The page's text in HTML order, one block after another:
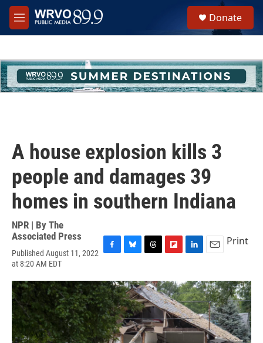
Skip to main content
M
e
h
u
e
Donate
A house explosion kills 3
people and damages 39
homes in southern Indiana
NPR | By The
Associated Press
Published August 11, 2022
at 8:20 AM EDT
c
e
b
o
o
k
u
e
s
k
y
r
e
a
d
s
i
p
b
o
a
r
n
k
e
d
I
n
a
i
l
Print